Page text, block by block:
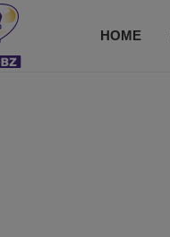
HOME